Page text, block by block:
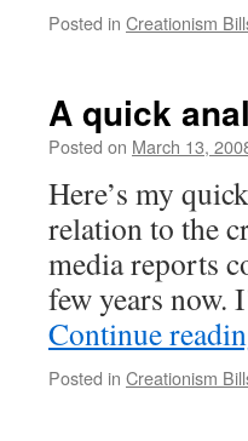
Posted in Creationism
A quick
Posted on March 13,
Here’s my
relation to the
media reports
few years now.
Continue
Posted in Creationism